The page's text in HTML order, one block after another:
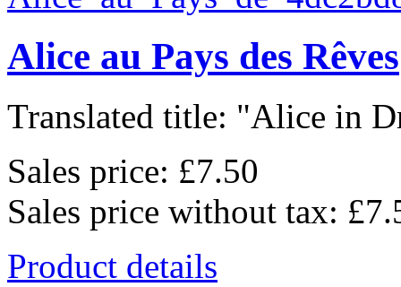
Alice au Pays des Rêves
Translated title: "Alice in
Sales price: £7.50
Sales price without tax:
Product details